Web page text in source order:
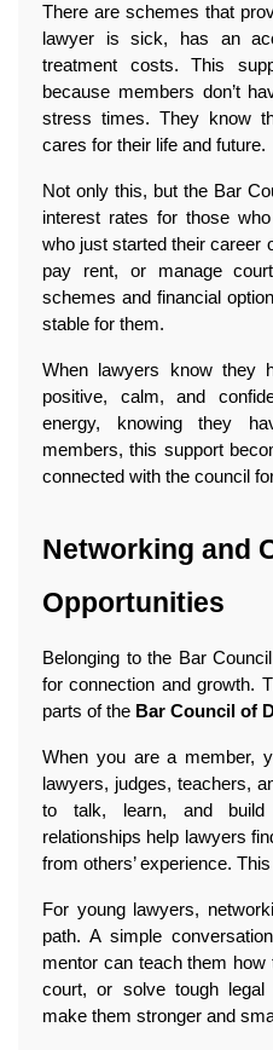
There are schemes that
lawyer is sick, has an
treatment costs. This
because members don’t
stress times. They know
cares for their life and future.
Not only this, but the Bar
interest rates for those
who just started their career
pay rent, or manage
schemes and financial
stable for them.
When lawyers know they
positive, calm, and
energy, knowing they
members, this support
connected with the council
Networking and
Opportunities
Belonging to the Bar
for connection and growth.
parts of the Bar Council of
When you are a member,
lawyers, judges, teachers,
to talk, learn, and build
relationships help lawyers
from others’ experience.
For young lawyers,
path. A simple
mentor can teach them
court, or solve tough legal
make them stronger and